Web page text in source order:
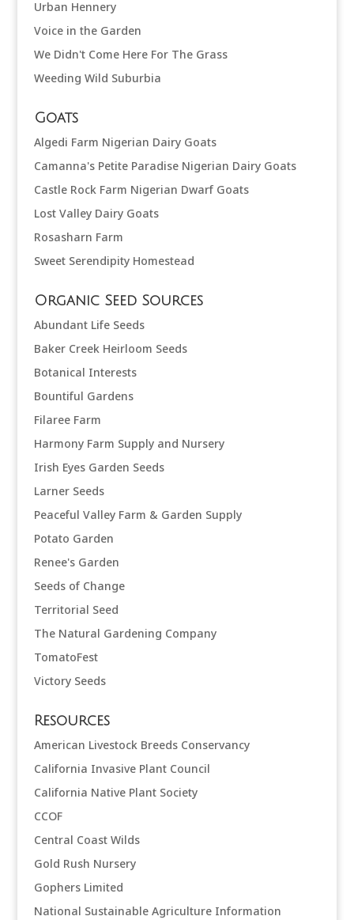
Urban Hennery
Voice in the Garden
We Didn't Come Here For The Grass
Weeding Wild Suburbia
Goats
Algedi Farm Nigerian Dairy Goats
Camanna's Petite Paradise Nigerian Dairy Goats
Castle Rock Farm Nigerian Dwarf Goats
Lost Valley Dairy Goats
Rosasharn Farm
Sweet Serendipity Homestead
Organic Seed Sources
Abundant Life Seeds
Baker Creek Heirloom Seeds
Botanical Interests
Bountiful Gardens
Filaree Farm
Harmony Farm Supply and Nursery
Irish Eyes Garden Seeds
Larner Seeds
Peaceful Valley Farm & Garden Supply
Potato Garden
Renee's Garden
Seeds of Change
Territorial Seed
The Natural Gardening Company
TomatoFest
Victory Seeds
Resources
American Livestock Breeds Conservancy
California Invasive Plant Council
California Native Plant Society
CCOF
Central Coast Wilds
Gold Rush Nursery
Gophers Limited
National Sustainable Agriculture Information